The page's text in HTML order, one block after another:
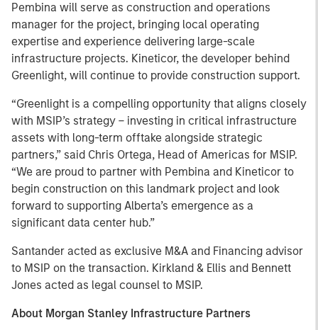
Pembina will serve as construction and operations
manager for the project, bringing local operating
expertise and experience delivering large-scale
infrastructure projects. Kineticor, the developer behind
Greenlight, will continue to provide construction support.
“Greenlight is a compelling opportunity that aligns closely
with MSIP’s strategy – investing in critical infrastructure
assets with long-term offtake alongside strategic
partners,” said Chris Ortega, Head of Americas for MSIP.
“We are proud to partner with Pembina and Kineticor to
begin construction on this landmark project and look
forward to supporting Alberta’s emergence as a
significant data center hub.”
Santander acted as exclusive M&A and Financing advisor
to MSIP on the transaction. Kirkland & Ellis and Bennett
Jones acted as legal counsel to MSIP.
About Morgan Stanley Infrastructure Partners